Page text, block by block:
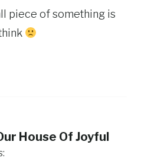
piece of something is
House Of Joyful